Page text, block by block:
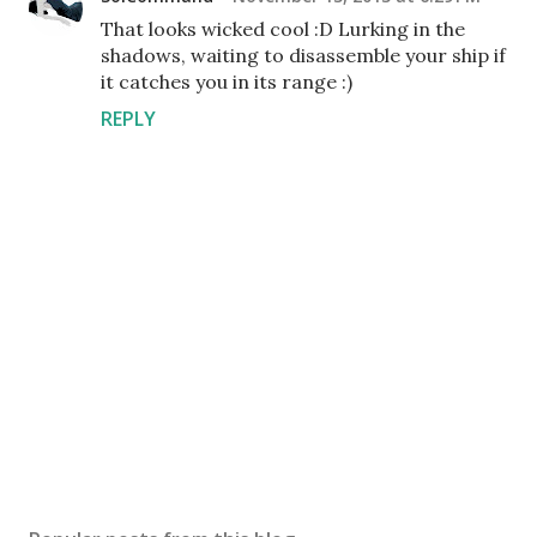
That looks wicked cool :D Lurking in the
shadows, waiting to disassemble your ship if
it catches you in its range :)
REPLY
s